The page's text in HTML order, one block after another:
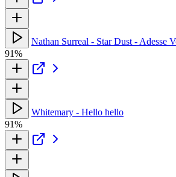
Nathan Surreal - Star Dust - Adesse
91%
Whitemary - Hello hello
91%